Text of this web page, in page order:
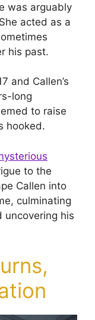
was arguably
acted as a
his past.
and Callen’s
long
to raise
hooked.
to the
Callen into
culminating
uncovering his